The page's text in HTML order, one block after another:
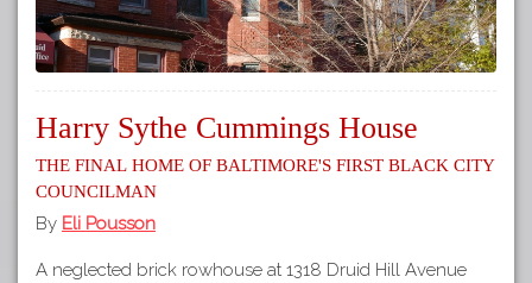
Harry Sythe Cummings House
The Final Home of Baltimore's First Black City
Councilman
By Eli Pousson
A neglected brick rowhouse at 1318 Druid Hill Avenue